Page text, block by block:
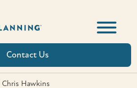
Contact Us
Chris Hawkins